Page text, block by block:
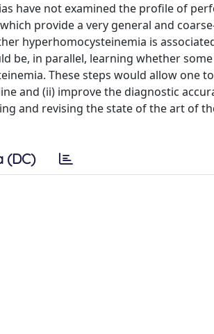
have not examined the profile of
provide a very general and
hyperhomocysteinemia is
be, in parallel, learning whether
These steps would allow one
and (ii) improve the diagnostic
and revising the state of the art of
(DC)